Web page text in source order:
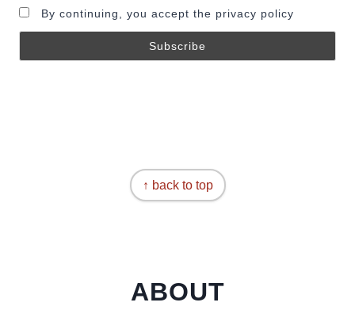
By continuing, you accept the privacy policy
↑ back to top
ABOUT